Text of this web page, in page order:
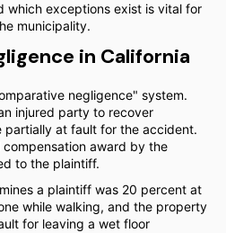
which exceptions exist is vital for
municipality.
in California
negligence" system.
injured party to recover
partially at fault for the accident.
award by the
to the plaintiff.
a plaintiff was 20 percent at
while walking, and the property
for leaving a wet floor